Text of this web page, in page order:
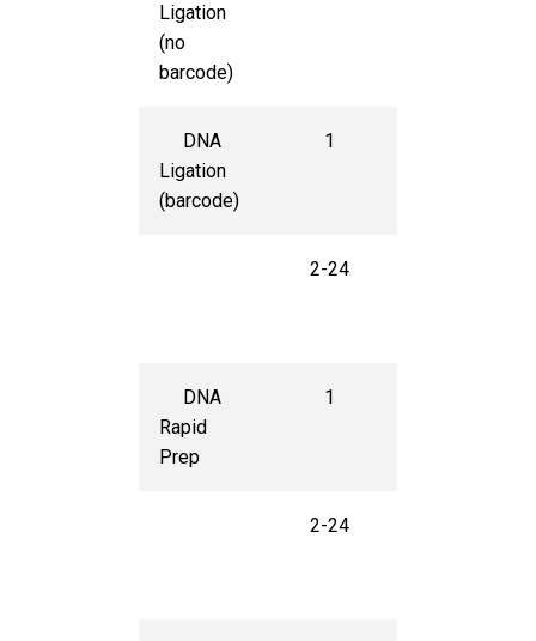
Ligation
(no
barcode)
DNA
Ligation
(barcode)
1
2-24
DNA
Rapid
Prep
1
2-24